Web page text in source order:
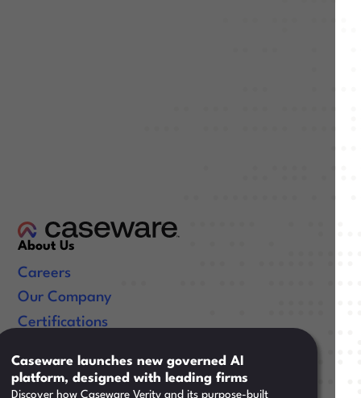
About Us
Careers
Our Company
Certifications
Useful Links
Resources
Caseware launches new governed AI
platform, designed with leading firms
Discover how Caseware Verity and its purpose-built